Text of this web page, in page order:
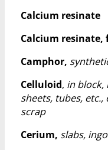
Calcium resinate
Calcium resinate,
Camphor,
Celluloid, in block,
sheets, tubes, etc.,
scrap
Cerium, slabs,